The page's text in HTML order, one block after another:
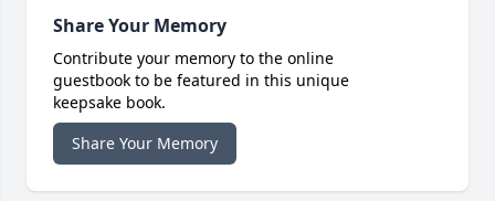
Share Your Memory
Contribute your memory to the online
guestbook to be featured in this unique
keepsake book.
Share Your Memory